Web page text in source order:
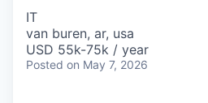
IT
van buren, ar, usa
USD 55k-75k / year
Posted on May 7, 2026